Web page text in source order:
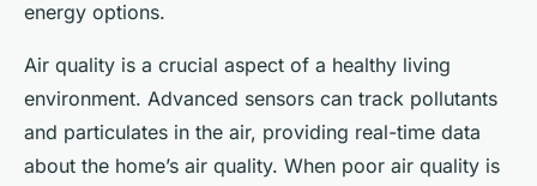
energy options.
Air quality is a crucial aspect of a healthy living
environment. Advanced sensors can track pollutants
and particulates in the air, providing real-time data
about the home’s air quality. When poor air quality is